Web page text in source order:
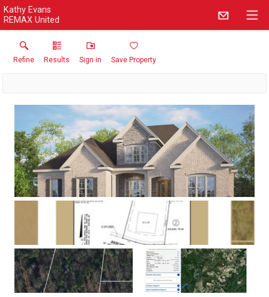
Kathy Evans
REMAX United
Refine Results Sign in Save Property